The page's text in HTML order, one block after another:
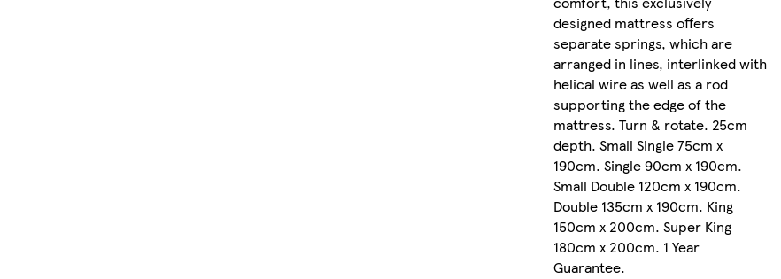
designed mattress offers
separate springs, which are
arranged in lines, interlinked with
helical wire as well as a rod
supporting the edge of the
mattress. Turn & rotate. 25cm
depth. Small Single 75cm x
190cm. Single 90cm x 190cm.
Small Double 120cm x 190cm.
Double 135cm x 190cm. King
150cm x 200cm. Super King
180cm x 200cm. 1 Year
Guarantee.